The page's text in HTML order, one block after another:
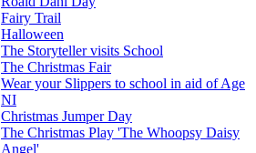
Fairy Trail
Halloween
The Storyteller visits School
The Christmas Fair
Wear your Slippers to school in aid of Age
NI
Christmas Jumper Day
The Christmas Play 'The Whoopsy Daisy
Angel'